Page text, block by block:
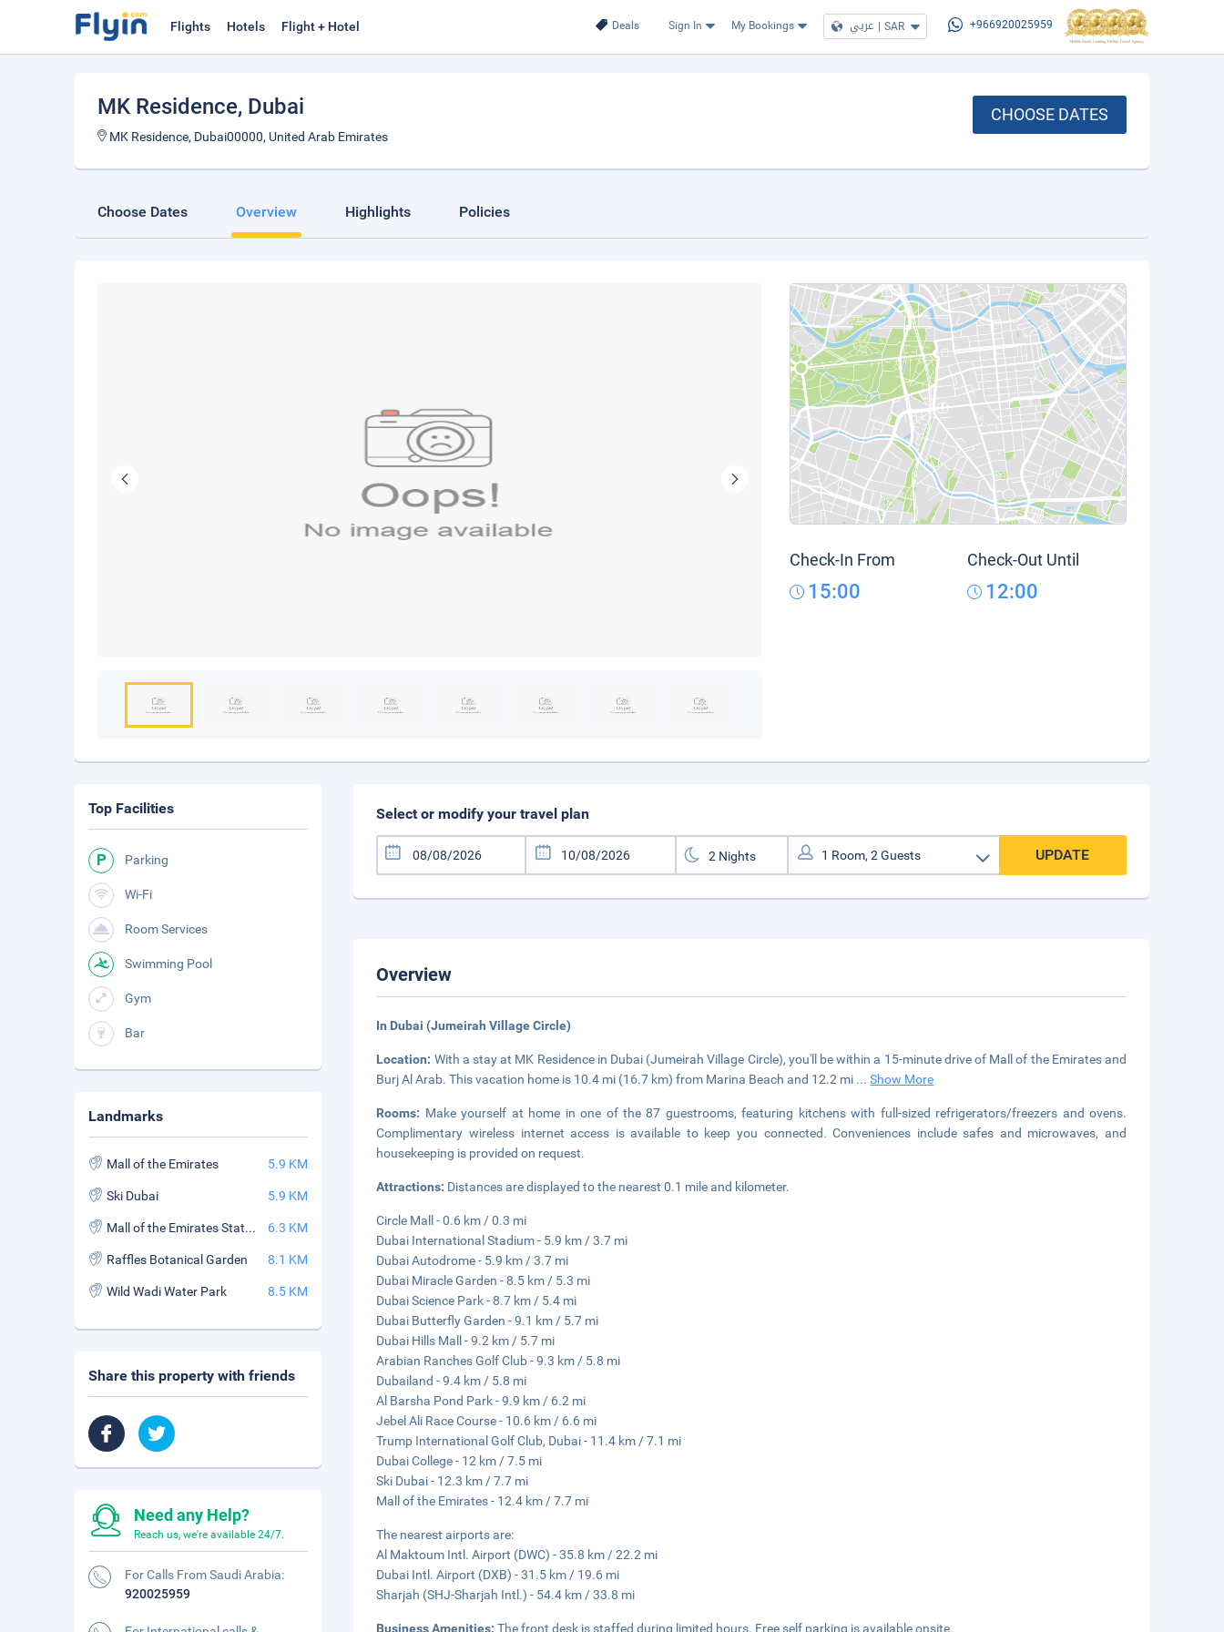
Deals Sign In My Bookings عربي | SAR +966920025959
Flights Hotels Flight + Hotel
MK Residence, Dubai
MK Residence, Dubai00000, United Arab Emirates
CHOOSE DATES
Choose Dates Overview Highlights Policies
Check-In From
15:00
Check-Out Until
12:00
Select or modify your travel plan
UPDATE
Overview
In Dubai (Jumeirah Village Circle)
Location: With a stay at MK Residence in Dubai (Jumeirah Village Circle), you'll be within a 15-minute drive of Mall of the Emirates and
Burj Al Arab. This vacation home is 10.4 mi (16.7 km) from Marina Beach and 12.2 mi ...Show More
Rooms: Make yourself at home in one of the 87 guestrooms, featuring kitchens with full-sized refrigerators/freezers and ovens.
Complimentary wireless internet access is available to keep you connected. Conveniences include safes and microwaves, and
housekeeping is provided on request.
Attractions: Distances are displayed to the nearest 0.1 mile and kilometer.
Circle Mall - 0.6 km / 0.3 mi
Dubai International Stadium - 5.9 km / 3.7 mi
Dubai Autodrome - 5.9 km / 3.7 mi
Dubai Miracle Garden - 8.5 km / 5.3 mi
Dubai Science Park - 8.7 km / 5.4 mi
Dubai Butterfly Garden - 9.1 km / 5.7 mi
Dubai Hills Mall - 9.2 km / 5.7 mi
Arabian Ranches Golf Club - 9.3 km / 5.8 mi
Dubailand - 9.4 km / 5.8 mi
Al Barsha Pond Park - 9.9 km / 6.2 mi
Jebel Ali Race Course - 10.6 km / 6.6 mi
Trump International Golf Club, Dubai - 11.4 km / 7.1 mi
Dubai College - 12 km / 7.5 mi
Ski Dubai - 12.3 km / 7.7 mi
Mall of the Emirates - 12.4 km / 7.7 mi
The nearest airports are:
Al Maktoum Intl. Airport (DWC) - 35.8 km / 22.2 mi
Dubai Intl. Airport (DXB) - 31.5 km / 19.6 mi
Sharjah (SHJ-Sharjah Intl.) - 54.4 km / 33.8 mi
Business Amenities:The front desk is staffed during limited hours. Free self parking is available onsite.
Top Facilities
Parking
Wi-Fi
Room Services
Swimming Pool
Gym
Bar
Landmarks
Mall of the Emirates 5.9 KM
Ski Dubai 5.9 KM
Mall of the Emirates Station 6.3 KM
Raffles Botanical Garden 8.1 KM
Wild Wadi Water Park 8.5 KM
Share this property with friends
Need any Help?
Reach us, we're available 24/7.
For Calls From Saudi Arabia:
920025959